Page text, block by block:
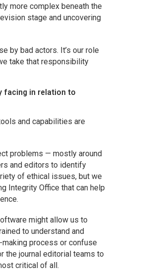
more complex beneath the
stage and uncovering
by bad actors. It’s our role
take that responsibility
facing in relation to
and capabilities are
problems — mostly around
and editors to identify
of ethical issues, but we
Integrity Office that can help
might allow us to
to understand and
process or confuse
the journal editorial teams to
critical of all.